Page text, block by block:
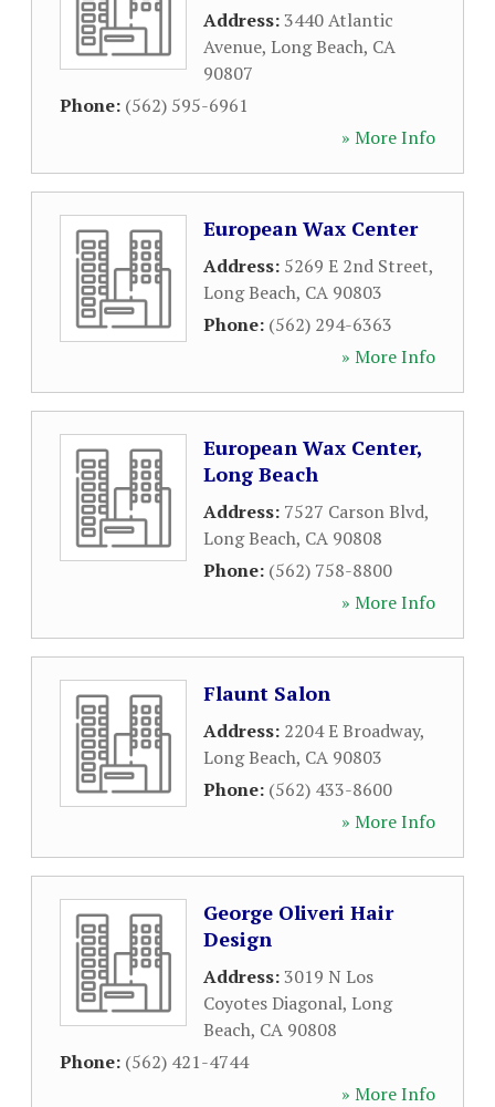
Address:3440 Atlantic
Avenue, Long Beach, CA
90807
Phone: (562) 595-6961
» More Info
European Wax Center
Address: 5269 E 2nd Street,
Long Beach, CA 90803
Phone: (562) 294-6363
» More Info
European Wax Center,
Long Beach
Address: 7527 Carson Blvd,
Long Beach, CA 90808
Phone: (562) 758-8800
» More Info
Flaunt Salon
Address: 2204 E Broadway,
Long Beach, CA 90803
Phone: (562) 433-8600
» More Info
George Oliveri Hair
Design
Address:3019 N Los
Coyotes Diagonal, Long
Beach, CA 90808
Phone: (562) 421-4744
» More Info